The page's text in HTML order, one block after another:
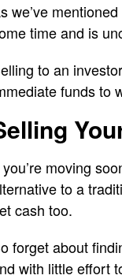
we’ve
time and is
to an
funds to
you’re moving
to a
cash too.
forget about
with little effort